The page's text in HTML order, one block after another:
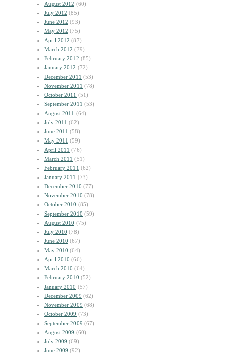
August 2012 (60)
July 2012 (85)
June 2012 (93)
May 2012 (75)
April 2012 (87)
March 2012 (79)
February 2012 (85)
January 2012 (72)
December 2011 (53)
November 2011 (78)
October 2011 (51)
September 2011 (53)
August 2011 (64)
July 2011 (62)
June 2011 (58)
May 2011 (59)
April 2011 (76)
March 2011 (51)
February 2011 (62)
January 2011 (73)
December 2010 (77)
November 2010 (78)
October 2010 (85)
September 2010 (59)
August 2010 (75)
July 2010 (78)
June 2010 (67)
May 2010 (64)
April 2010 (66)
March 2010 (64)
February 2010 (52)
January 2010 (57)
December 2009 (62)
November 2009 (68)
October 2009 (73)
September 2009 (67)
August 2009 (60)
July 2009 (69)
June 2009 (92)